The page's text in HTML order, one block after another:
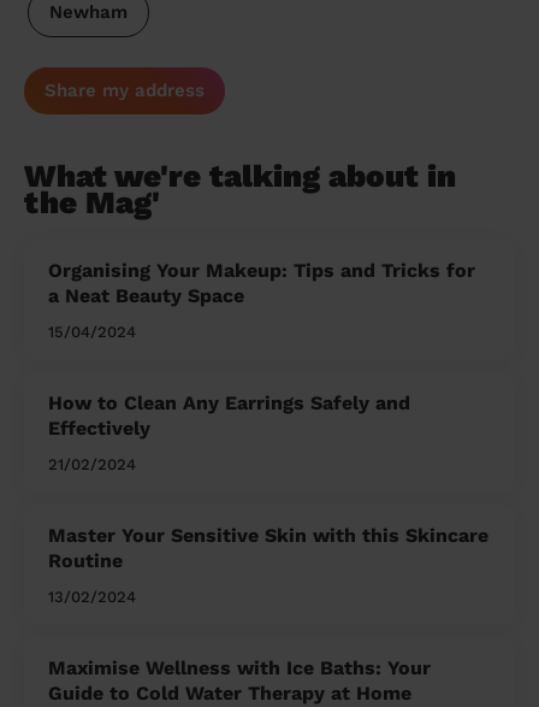
Newham
Share my address
What we're talking about in
the Mag'
Organising Your Makeup: Tips and Tricks for
a Neat Beauty Space
15/04/2024
How to Clean Any Earrings Safely and
Effectively
21/02/2024
Master Your Sensitive Skin with this Skincare
Routine
13/02/2024
Maximise Wellness with Ice Baths: Your
Guide to Cold Water Therapy at Home